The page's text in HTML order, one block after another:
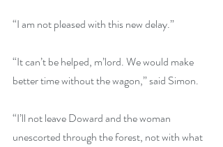
“I am not pleased with this new delay.”
“It can’t be helped, m’lord. We would make
better time without the wagon,” said Simon.
“I’ll not leave Doward and the woman
unescorted through the forest, not with what